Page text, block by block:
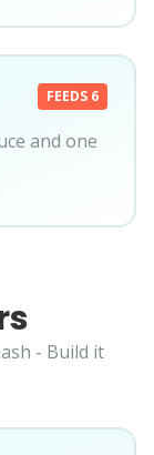
FEEDS 6
and one
- Build it